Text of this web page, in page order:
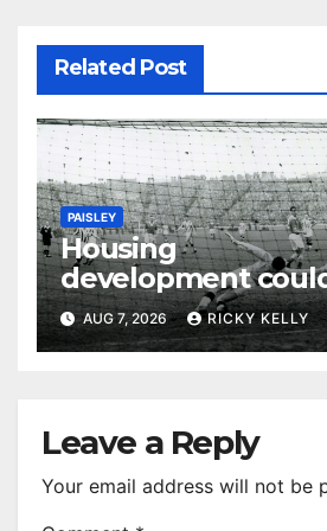
Related Post
PAISLEY
Housing
development
honour St Mirren
Scottish Cup
AUG 7, 2026 RICKY KELLY
Leave a Reply
Your email address will not be